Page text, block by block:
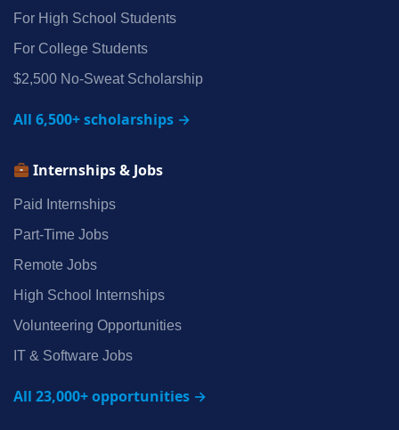
For High School Students
For College Students
$2,500 No‑Sweat Scholarship
All 6,500+ scholarships →
Internships & Jobs
Paid Internships
Part‑Time Jobs
Remote Jobs
High School Internships
Volunteering Opportunities
IT & Software Jobs
All 23,000+ opportunities →